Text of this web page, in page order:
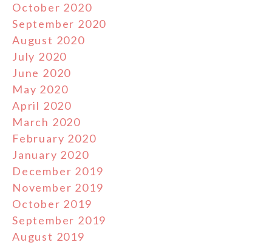
October 2020
September 2020
August 2020
July 2020
June 2020
May 2020
April 2020
March 2020
February 2020
January 2020
December 2019
November 2019
October 2019
September 2019
August 2019